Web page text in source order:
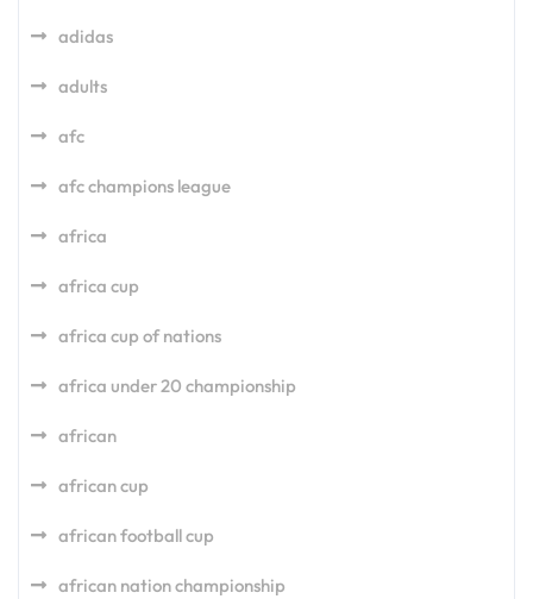
adidas
adults
afc
afc champions league
africa
africa cup
africa cup of nations
africa under 20 championship
african
african cup
african football cup
african nation championship